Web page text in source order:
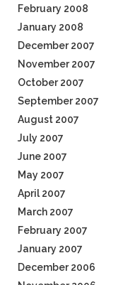
February 2008
January 2008
December 2007
November 2007
October 2007
September 2007
August 2007
July 2007
June 2007
May 2007
April 2007
March 2007
February 2007
January 2007
December 2006